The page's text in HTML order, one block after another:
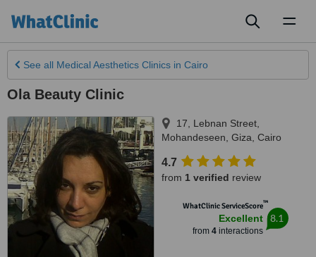
See all Medical Aesthetics Clinics in Cairo
Ola Beauty Clinic
17, Lebnan Street,
Mohandeseen, Giza Cairo
4.7
from 1 verified review
WhatClinic ServiceScore™
Excellent
from 4interactions
8.1